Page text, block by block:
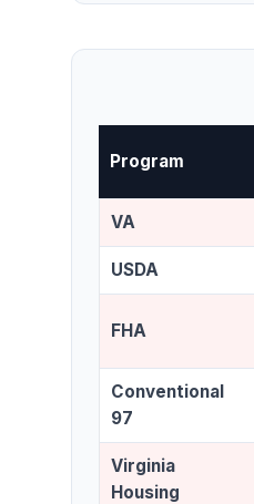
Program
VA
USDA
FHA
Conventional
97
Virginia
Housing